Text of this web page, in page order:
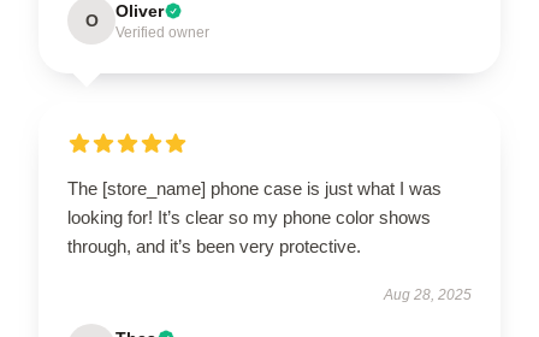
O Oliver
Verified owner
The [store_name] phone case is just what I was
looking for! It’s clear so my phone color shows
through, and it’s been very protective.
Aug 28, 2025